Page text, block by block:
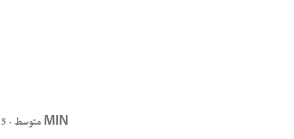
متوسط · 5 MIN